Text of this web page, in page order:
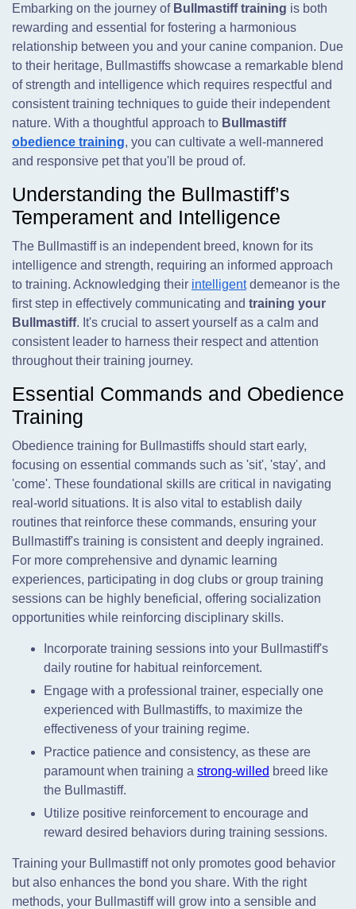
Embarking on the journey of Bullmastiff training is both
rewarding and essential for fostering a harmonious
relationship between you and your canine companion. Due
to their heritage, Bullmastiffs showcase a remarkable blend
of strength and intelligence which requires respectful and
consistent training techniques to guide their independent
nature. With a thoughtful approach to Bullmastiff
obedience training, you can cultivate a well-mannered
and responsive pet that you'll be proud of.
Understanding the Bullmastiff’s
Temperament and Intelligence
The Bullmastiff is an independent breed, known for its
intelligence and strength, requiring an informed approach
to training. Acknowledging their intelligentdemeanor is the
first step in effectively communicating and training your
Bullmastiff. It's crucial to assert yourself as a calm and
consistent leader to harness their respect and attention
throughout their training journey.
Essential Commands and Obedience
Training
Obedience training for Bullmastiffs should start early,
focusing on essential commands such as 'sit', 'stay', and
'come'. These foundational skills are critical in navigating
real-world situations. It is also vital to establish daily
routines that reinforce these commands, ensuring your
Bullmastiff's training is consistent and deeply ingrained.
For more comprehensive and dynamic learning
experiences, participating in dog clubs or group training
sessions can be highly beneficial, offering socialization
opportunities while reinforcing disciplinary skills.
Incorporate training sessions into your Bullmastiff's
daily routine for habitual reinforcement.
Engage with a professional trainer, especially one
experienced with Bullmastiffs, to maximize the
effectiveness of your training regime.
Practice patience and consistency, as these are
paramount when training a strong-willed breed like
the Bullmastiff.
Utilize positive reinforcement to encourage and
reward desired behaviors during training sessions.
Training your Bullmastiff not only promotes good behavior
but also enhances the bond you share. With the right
methods, your Bullmastiff will grow into a sensible and